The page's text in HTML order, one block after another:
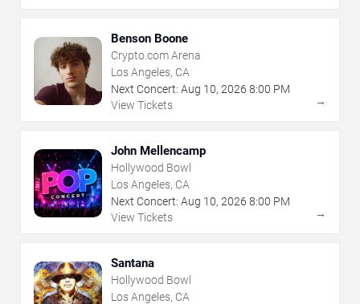
Benson Boone
Crypto.com Arena
Los Angeles, CA
Next Concert: Aug 10, 2026 8:00 PM
View Tickets
→
John Mellencamp
Hollywood Bowl
Los Angeles, CA
Next Concert: Aug 10, 2026 8:00 PM
View Tickets
→
Santana
Hollywood Bowl
Los Angeles, CA